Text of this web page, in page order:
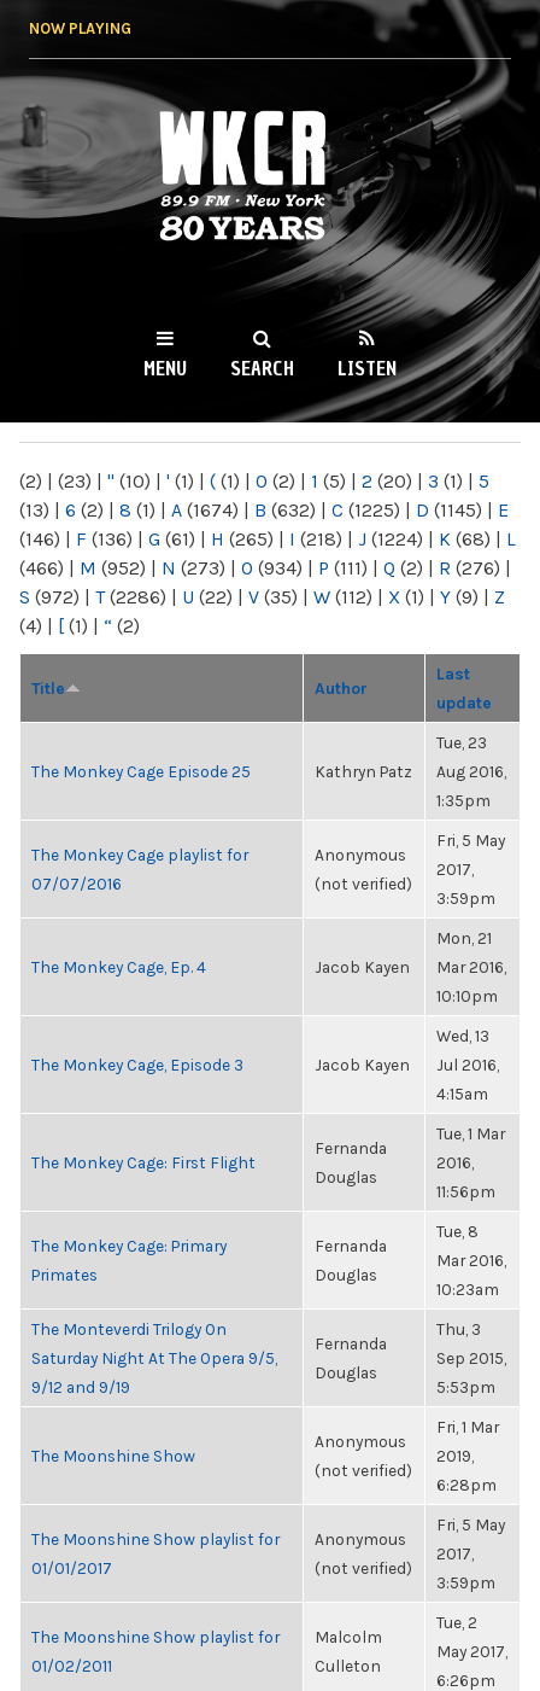
NOW PLAYING
WKCR 89.9FM
NY
MENU SEARCH LISTEN
(2) | (23) | " (10) | ' (1) | ( (1) | 0 (2) | 1 (5) | 2 (20) | 3 (1) | 5
(13) | 6 (2) | 8 (1) | A (1674) | B (632) | C (1225) | D (1145) | E
(146) | F (136) | G (61) | H (265) | I (218) | J (1224) | K (68) | L
(466) | M (952) | N (273) | O (934) | P (111) | Q (2) | R (276) |
S (972) | T(2286) | U (22) | V (35) | W (112) | X (1) | Y (9) | Z
(4) | [ (1) | “ (2)
Title Author
Last
update
The Monkey Cage Episode 25 Kathryn Patz
Tue, 23
Aug 2016,
1:35pm
The Monkey Cage playlist for
07/07/2016
Anonymous
(not verified)
Fri, 5 May
2017,
3:59pm
The Monkey Cage, Ep. 4 Jacob Kayen
Mon, 21
Mar 2016,
10:10pm
The Monkey Cage, Episode 3 Jacob Kayen
Wed, 13
Jul 2016,
4:15am
The Monkey Cage: First Flight
Fernanda
Douglas
Tue, 1 Mar
2016,
11:56pm
The Monkey Cage: Primary
Primates
Fernanda
Douglas
Tue, 8
Mar 2016,
10:23am
The Monteverdi Trilogy On
Saturday Night At The Opera 9/5,
9/12 and 9/19
Fernanda
Douglas
Thu, 3
Sep 2015,
5:53pm
The Moonshine Show
Anonymous
(not verified)
Fri, 1 Mar
2019,
6:28pm
The Moonshine Show playlist for
01/01/2017
Anonymous
(not verified)
Fri, 5 May
2017,
3:59pm
The Moonshine Show playlist for
01/02/2011
Malcolm
Culleton
Tue, 2
May 2017,
6:26pm